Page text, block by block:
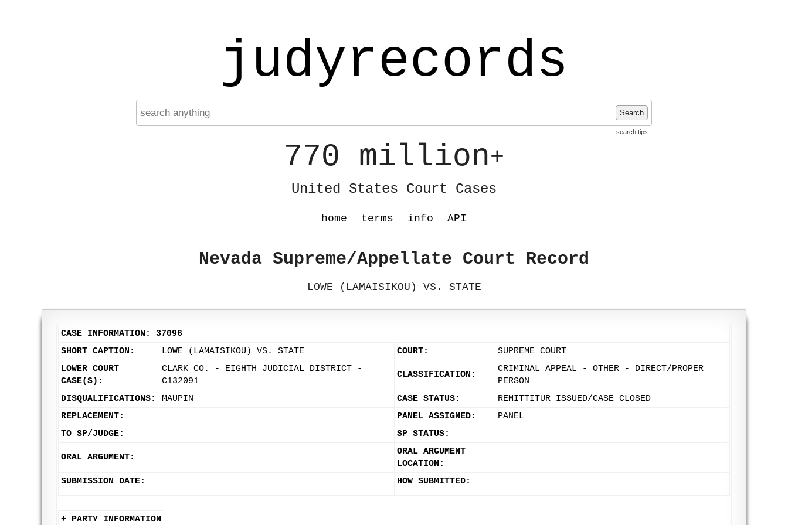
judyrecords
Search
search tips
770 million+
United States Court Cases
home terms info API
Nevada Supreme/Appellate Court Record
LOWE (LAMAISIKOU) VS. STATE
CASE INFORMATION: 37096
SHORT CAPTION:
LOWE (LAMAISIKOU) VS. STATE COURT:
SUPREME COURT
LOWER COURT
CASE(S):
CLARK CO. - EIGHTH JUDICIAL DISTRICT -
C132091
CLASSIFICATION:
CRIMINAL APPEAL - OTHER - DIRECT/PROPER
PERSON
DISQUALIFICATIONS:
MAUPIN CASE STATUS:
REMITTITUR ISSUED/CASE CLOSED
REPLACEMENT:
PANEL ASSIGNED:
PANEL
TO SP/JUDGE:
SP STATUS:
ORAL ARGUMENT:
ORAL ARGUMENT
LOCATION:
SUBMISSION DATE:
HOW SUBMITTED:
+ PARTY INFORMATION